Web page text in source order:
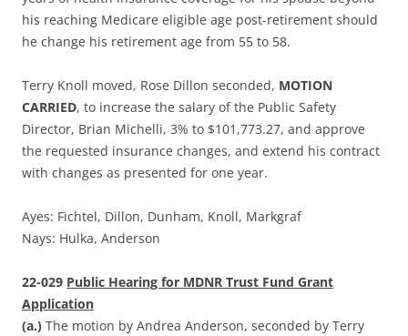
his reaching Medicare eligible age post-retirement should
he change his retirement age from 55 to 58.
Terry Knoll moved, Rose Dillon seconded, MOTION
CARRIED, to increase the salary of the Public Safety
Director, Brian Michelli, 3% to $101,773.27, and approve
the requested insurance changes, and extend his contract
with changes as presented for one year.
Ayes: Fichtel, Dillon, Dunham, Knoll, Markgraf
Nays: Hulka, Anderson
22-029 Public Hearing for MDNR Trust Fund Grant
Application
(a.) The motion by Andrea Anderson, seconded by Terry